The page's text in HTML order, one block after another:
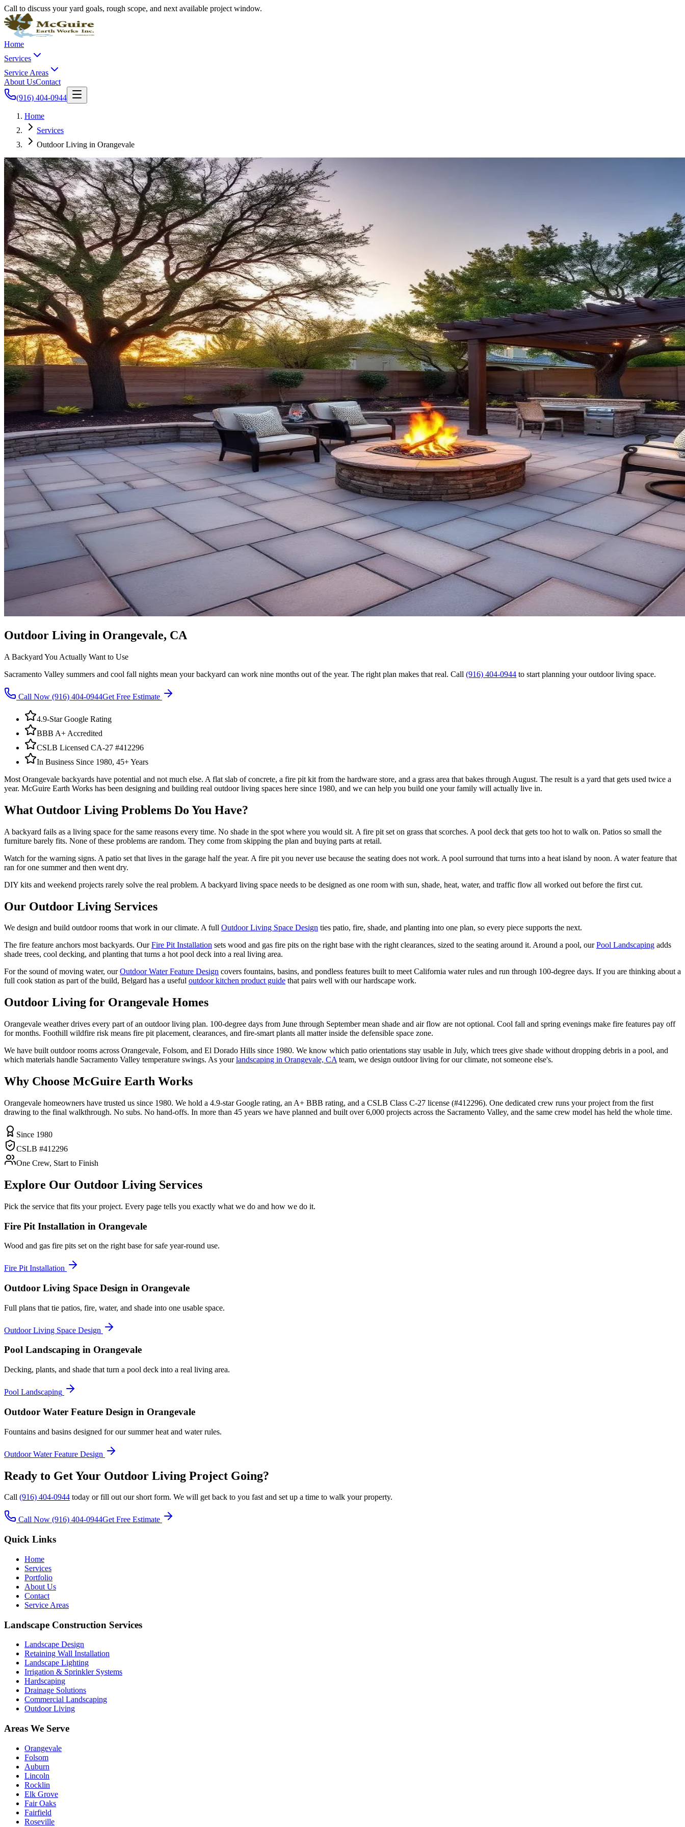
Call to discuss your yard goals, rough scope, and next available project window.
Home
Services
Service Areas
About UsContact
(916) 404-0944
Home
Services
Outdoor Living in Orangevale
Outdoor Living in Orangevale, CA
A Backyard You Actually Want to Use
Sacramento Valley summers and cool fall nights mean your backyard can work nine months out of the year. The right plan makes that real. Call (916) 404-0944 to start planning your outdoor living space.
Call Now (916) 404-0944Get Free Estimate
4.9-Star Google Rating
BBB A+ Accredited
CSLB Licensed CA-27 #412296
In Business Since 1980, 45+ Years
Most Orangevale backyards have potential and not much else. A flat slab of concrete, a fire pit kit from the hardware store, and a grass area that bakes through August. The result is a yard that gets used twice a
year. McGuire Earth Works has been designing and building real outdoor living spaces here since 1980, and we can help you build one your family will actually live in.
What Outdoor Living Problems Do You Have?
A backyard fails as a living space for the same reasons every time. No shade in the spot where you would sit. A fire pit set on grass that scorches. A pool deck that gets too hot to walk on. Patios so small the
furniture barely fits. None of these problems are random. They come from skipping the plan and buying parts at retail.
Watch for the warning signs. A patio set that lives in the garage half the year. A fire pit you never use because the seating does not work. A pool surround that turns into a heat island by noon. A water feature that
ran for one summer and then went dry.
DIY kits and weekend projects rarely solve the real problem. A backyard living space needs to be designed as one room with sun, shade, heat, water, and traffic flow all worked out before the first cut.
Our Outdoor Living Services
We design and build outdoor rooms that work in our climate. A full Outdoor Living Space Design ties patio, fire, shade, and planting into one plan, so every piece supports the next.
The fire feature anchors most backyards. Our Fire Pit Installation sets wood and gas fire pits on the right base with the right clearances, sized to the seating around it. Around a pool, our Pool Landscaping adds
shade trees, cool decking, and planting that turns a hot pool deck into a real living area.
For the sound of moving water, our Outdoor Water Feature Design covers fountains, basins, and pondless features built to meet California water rules and run through 100-degree days. If you are thinking about a
full cook station as part of the build, Belgard has a useful outdoor kitchen product guide that pairs well with our hardscape work.
Outdoor Living for Orangevale Homes
Orangevale weather drives every part of an outdoor living plan. 100-degree days from June through September mean shade and air flow are not optional. Cool fall and spring evenings make fire features pay off
for months. Foothill wildfire risk means fire pit placement, clearances, and fire-smart plants all matter inside the defensible space zone.
We have built outdoor rooms across Orangevale, Folsom, and El Dorado Hills since 1980. We know which patio orientations stay usable in July, which trees give shade without dropping debris in a pool, and
which materials handle Sacramento Valley temperature swings. As your landscaping in Orangevale, CA team, we design outdoor living for our climate, not someone else's.
Why Choose McGuire Earth Works
Orangevale homeowners have trusted us since 1980. We hold a 4.9-star Google rating, an A+ BBB rating, and a CSLB Class C-27 license (#412296). One dedicated crew runs your project from the first
drawing to the final walkthrough. No subs. No hand-offs. In more than 45 years we have planned and built over 6,000 projects across the Sacramento Valley, and the same crew model has held the whole time.
Since 1980
CSLB #412296
One Crew, Start to Finish
Explore Our Outdoor Living Services
Pick the service that fits your project. Every page tells you exactly what we do and how we do it.
Fire Pit Installation in Orangevale
Wood and gas fire pits set on the right base for safe year-round use.
Fire Pit Installation
Outdoor Living Space Design in Orangevale
Full plans that tie patios, fire, water, and shade into one usable space.
Outdoor Living Space Design
Pool Landscaping in Orangevale
Decking, plants, and shade that turn a pool deck into a real living area.
Pool Landscaping
Outdoor Water Feature Design in Orangevale
Fountains and basins designed for our summer heat and water rules.
Outdoor Water Feature Design
Ready to Get Your Outdoor Living Project Going?
Call (916) 404-0944 today or fill out our short form. We will get back to you fast and set up a time to walk your property.
Call Now (916) 404-0944Get Free Estimate
Quick Links
Home
Services
Portfolio
About Us
Contact
Service Areas
Landscape Construction Services
Landscape Design
Retaining Wall Installation
Landscape Lighting
Irrigation & Sprinkler Systems
Hardscaping
Drainage Solutions
Commercial Landscaping
Outdoor Living
Areas We Serve
Orangevale
Folsom
Auburn
Lincoln
Rocklin
Elk Grove
Fair Oaks
Fairfield
Roseville